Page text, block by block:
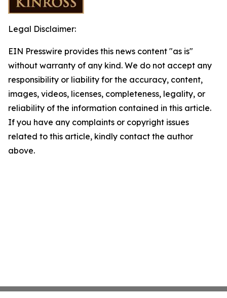
Legal Disclaimer:
EIN Presswire provides this news content "as is"
without warranty of any kind. We do not accept any
responsibility or liability for the accuracy, content,
images, videos, licenses, completeness, legality, or
reliability of the information contained in this article.
If you have any complaints or copyright issues
related to this article, kindly contact the author
above.